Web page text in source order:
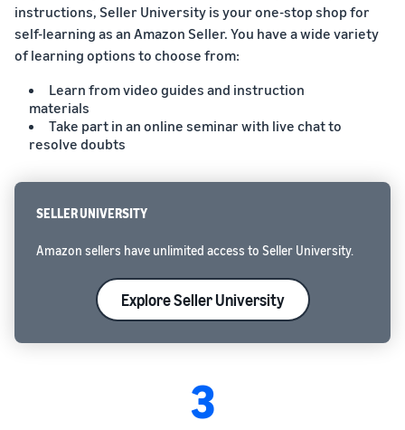
instructions, Seller University is your one-stop shop for
self-learning as an Amazon Seller. You have a wide variety
of learning options to choose from:
Learn from video guides and instruction
materials
Take part in an online seminar with live chat to
resolve doubts
SELLER UNIVERSITY
Amazon sellers have unlimited access to Seller University.
Explore Seller University
3